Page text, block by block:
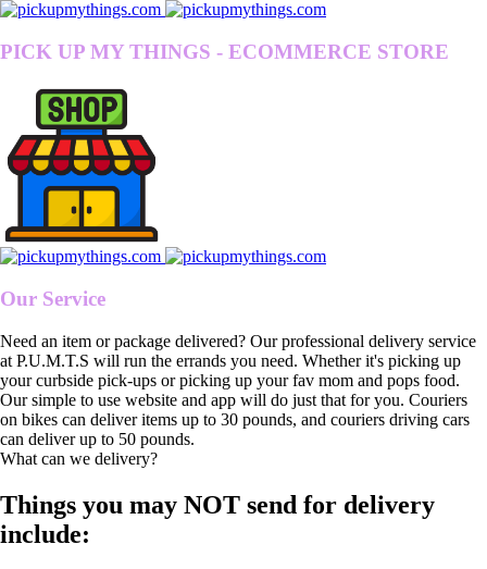
PICK UP MY THINGS - ECOMMERCE STORE
Our Service
Need an item or package delivered? Our professional delivery service
at P.U.M.T.S will run the errands you need. Whether it's picking up
your curbside pick-ups or picking up your fav mom and pops food.
Our simple to use website and app will do just that for you. Couriers
on bikes can deliver items up to 30 pounds, and couriers driving cars
can deliver up to 50 pounds.
What can we delivery?
Things you may NOT send for delivery
include: